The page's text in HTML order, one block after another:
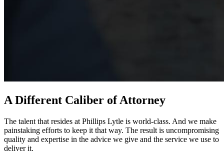
A Different Caliber of Attorney
The talent that resides at Phillips Lytle is world-class. And we make
painstaking efforts to keep it that way. The result is uncompromising
quality and expertise in the advice we give and the service we use to
deliver it.